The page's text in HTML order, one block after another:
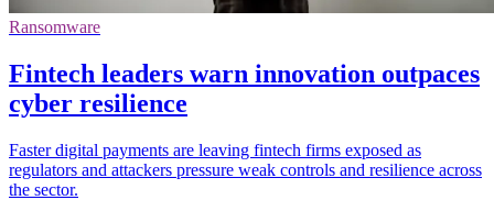
Ransomware
Fintech leaders warn innovation outpaces
cyber resilience
Faster digital payments are leaving fintech firms exposed as
regulators and attackers pressure weak controls and resilience across
the sector.